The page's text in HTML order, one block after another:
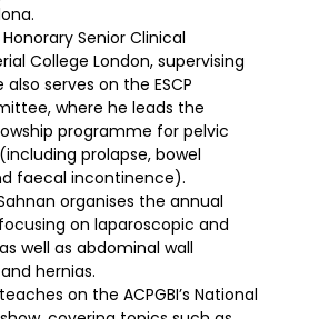
Senior Clinical
College London, supervising
also serves on the ESCP
where he leads the
programme for pelvic
prolapse, bowel
faecal incontinence).
organises the annual
on laparoscopic and
well as abdominal wall
hernias.
on the ACPGBI’s National